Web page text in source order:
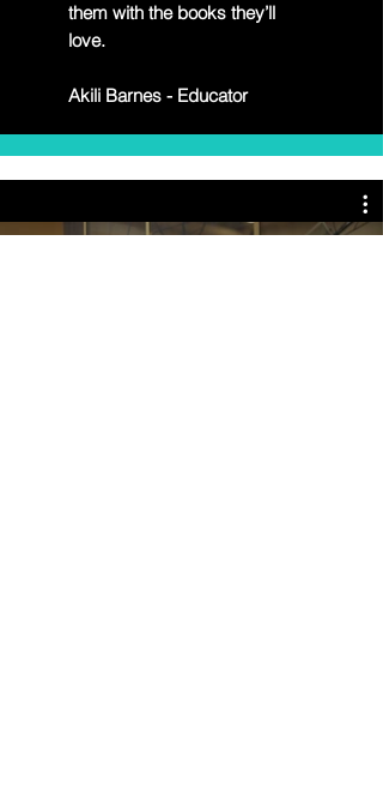
them with the books they’ll
love.
Akili Barnes - Educator